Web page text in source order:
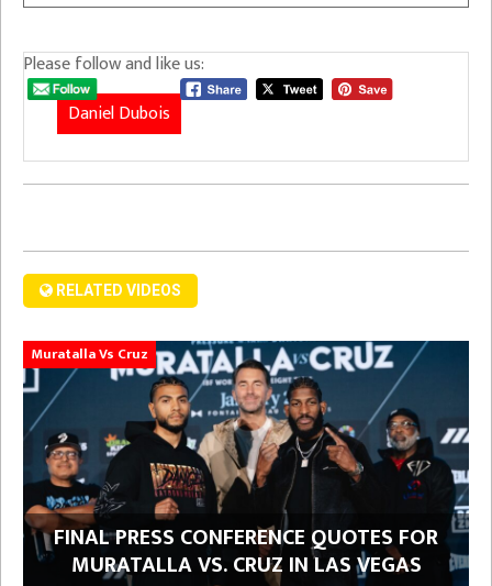
Please follow and like us:
Daniel Dubois
RELATED VIDEOS
Muratalla Vs Cruz
FINAL PRESS CONFERENCE QUOTES FOR
MURATALLA VS. CRUZ IN LAS VEGAS